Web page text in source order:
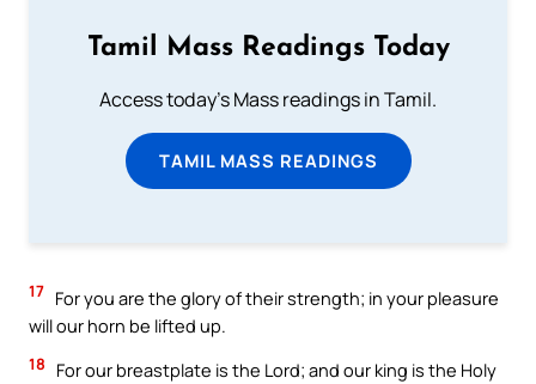
Tamil Mass Readings Today
Access today's Mass readings in Tamil.
TAMIL MASS READINGS
17 For you are the glory of their strength; in your pleasure
will our horn be lifted up.
18
For our breastplate is the Lord; and our king is the Holy